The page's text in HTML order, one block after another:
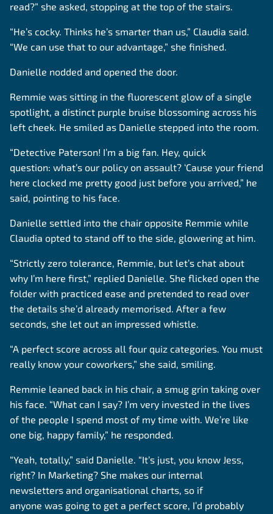
read?” she asked, stopping at the top of the stairs.
“He’s cocky. Thinks he’s smarter than us,” Claudia said.
“We can use that to our advantage,” she finished.
Danielle nodded and opened the door.
Remmie was sitting in the fluorescent glow of a single
spotlight, a distinct purple bruise blossoming across his
left cheek. He smiled as Danielle stepped into the room.
“Detective Paterson! I’m a big fan. Hey, quick
question: what’s our policy on assault? ‘Cause your friend
here clocked me pretty good just before you arrived,” he
said, pointing to his face.
Danielle settled into the chair opposite Remmie while
Claudia opted to stand off to the side, glowering at him.
“Strictly zero tolerance, Remmie, but let’s chat about
why I’m here first,” replied Danielle. She flicked open the
folder with practiced ease and pretended to read over
the details she’d already memorised. After a few
seconds, she let out an impressed whistle.
“A perfect score across all four quiz categories. You must
really know your coworkers,” she said, smiling.
Remmie leaned back in his chair, a smug grin taking over
his face. “What can I say? I’m very invested in the lives
of the people I spend most of my time with. We’re like
one big, happy family,” he responded.
“Yeah, totally,” said Danielle. “It’s just, you know Jess,
right? In Marketing? She makes our internal
newsletters and organisational charts, so if
anyone was going to get a perfect score, I’d probably